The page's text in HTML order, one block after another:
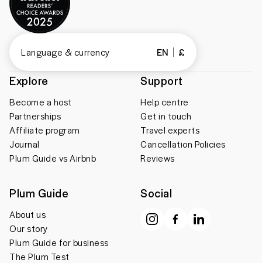
Explore
Become a host
Partnerships
Affiliate program
Journal
Plum Guide vs Airbnb
Support
Help centre
Get in touch
Travel experts
Cancellation Policies
Reviews
Plum Guide
About us
Our story
Plum Guide for business
The Plum Test
Social
Language & currency EN £